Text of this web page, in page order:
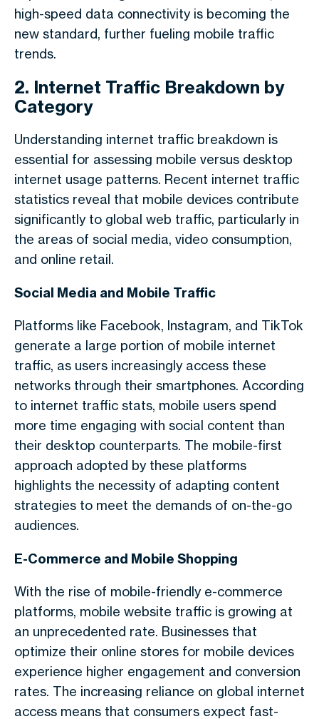
high-speed data connectivity is becoming the
new standard, further fueling mobile traffic
trends.
2. Internet Traffic Breakdown by
Category
Understanding internet traffic breakdown is
essential for assessing mobile versus desktop
internet usage patterns. Recent internet traffic
statistics reveal that mobile devices contribute
significantly to global web traffic, particularly in
the areas of social media, video consumption,
and online retail.
Social Media and Mobile Traffic
Platforms like Facebook, Instagram, and TikTok
generate a large portion of mobile internet
traffic, as users increasingly access these
networks through their smartphones. According
to internet traffic stats, mobile users spend
more time engaging with social content than
their desktop counterparts. The mobile-first
approach adopted by these platforms
highlights the necessity of adapting content
strategies to meet the demands of on-the-go
audiences.
E-Commerce and Mobile Shopping
With the rise of mobile-friendly e-commerce
platforms, mobile website traffic is growing at
an unprecedented rate. Businesses that
optimize their online stores for mobile devices
experience higher engagement and conversion
rates. The increasing reliance on global internet
access means that consumers expect fast-